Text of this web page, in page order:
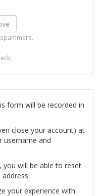
form will be recorded in
close your account) at
username and
you will be able to reset
your experience with